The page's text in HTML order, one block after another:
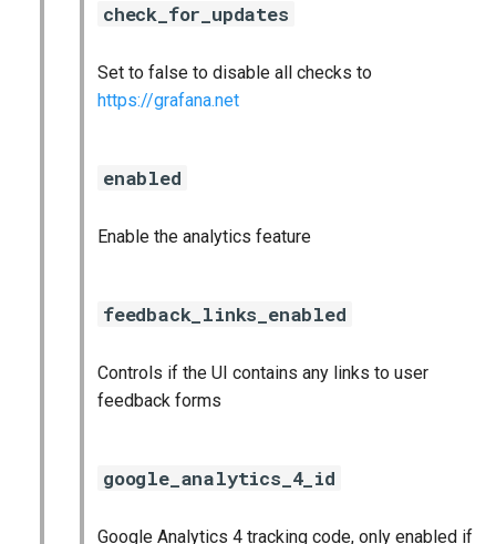
check_for_updates
Set to false to disable all checks to
https://grafana.net
enabled
Enable the analytics feature
feedback_links_enabled
Controls if the UI contains any links to user
feedback forms
google_analytics_4_id
Google Analytics 4 tracking code, only enabled if